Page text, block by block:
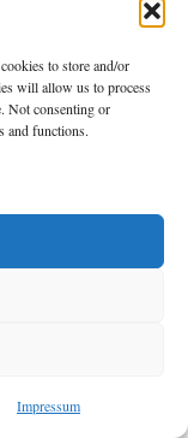
to store and/or
will allow us to process
Not consenting or
and functions.
Impressum
to Asia